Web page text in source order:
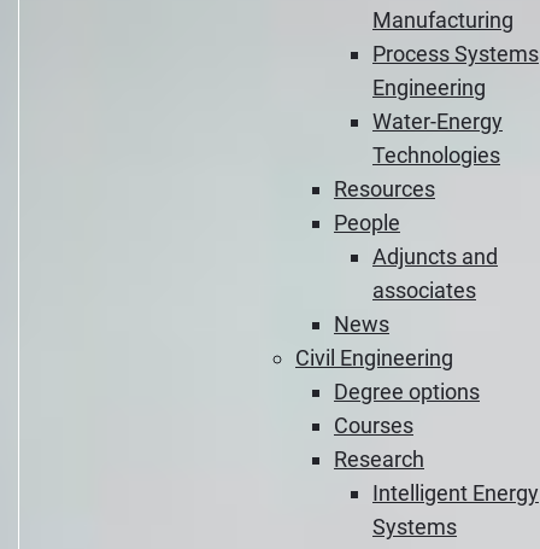
Manufacturing
Process Systems
Engineering
Water-Energy
Technologies
Resources
People
Adjuncts and
associates
News
Civil Engineering
Degree options
Courses
Research
Intelligent Energy
Systems